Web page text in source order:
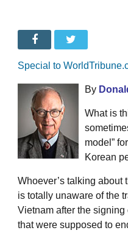
Special to
By
What is
model”
Korean
Whoever’s talking about
is totally unaware of the
Vietnam after the signing
that were supposed to